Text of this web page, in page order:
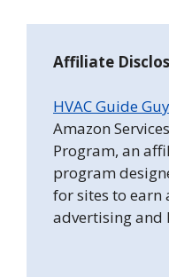
Affiliate
HVAC Guide
Amazon
Program, an
program
for sites to earn
advertising and